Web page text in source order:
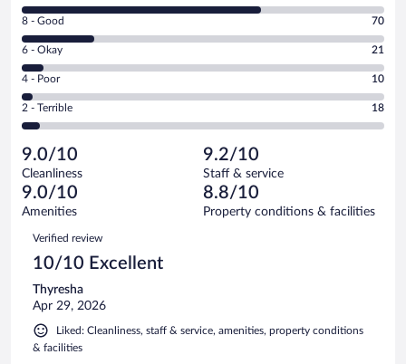
10
-
Excellent.
out
of
352
reviews
Rating
8
-
Good.
out
of
reviews
8 - Good 70
Rating
6
-
Okay.
of
352
reviews
6 - Okay 21
Rating
4
-
Poor.
10
out
of
352
reviews
4 - Poor 10
Rating
2
Terrible.
18
out
of
reviews
2 - Terrible 18
9.0/10
Cleanliness
9.2/10
Staff & service
9.0/10
Amenities
8.8/10
Property conditions & facilities
Reviews
Verified review
10/10 Excellent
Thyresha
Apr 29, 2026
Liked: Cleanliness, staff & service, amenities, property conditions
& facilities